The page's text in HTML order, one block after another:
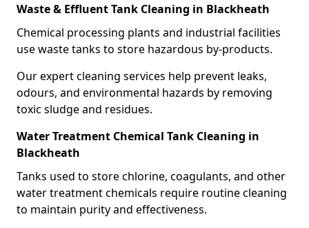
Waste & Effluent Tank Cleaning in Blackheath
Chemical processing plants and industrial facilities
use waste tanks to store hazardous by-products.
Our expert cleaning services help prevent leaks,
odours, and environmental hazards by removing
toxic sludge and residues.
Water Treatment Chemical Tank Cleaning in
Blackheath
Tanks used to store chlorine, coagulants, and other
water treatment chemicals require routine cleaning
to maintain purity and effectiveness.